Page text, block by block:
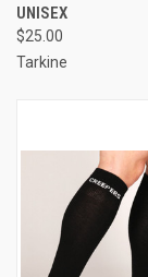
UNISEX
$25.00
Tarkine